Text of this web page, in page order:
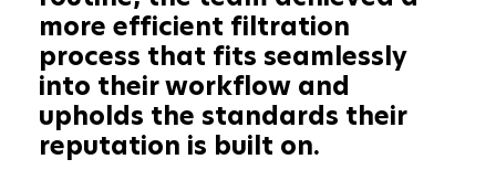
more efficient filtration
process that fits seamlessly
into their workflow and
upholds the standards their
reputation is built on.